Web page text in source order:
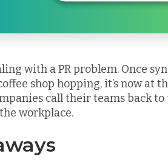
with a PR problem. Once
shop hopping, it’s now at
call their teams back
workplace.